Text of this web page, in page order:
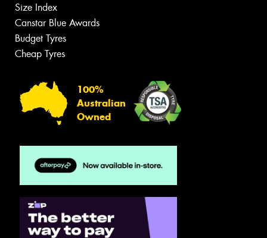
Size Index
Canstar Blue Awards
Budget Tyres
Cheap Tyres
100%
Australian
Owned